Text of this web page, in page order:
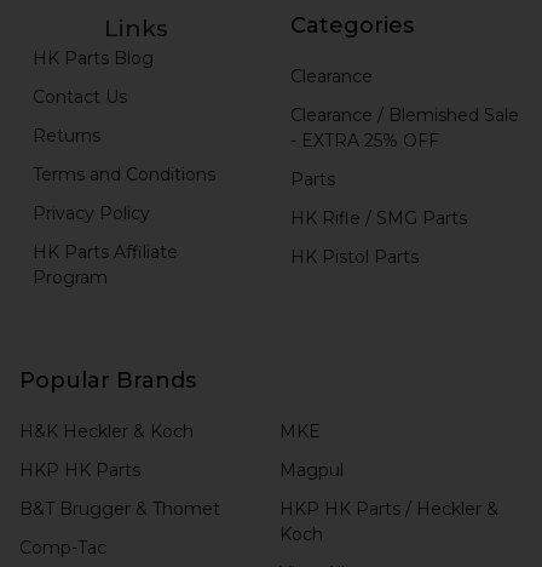
Links
HK Parts Blog
Contact Us
Returns
Terms and Conditions
Privacy Policy
HK Parts Affiliate
Program
Categories
Clearance
Clearance / Blemished Sale
- EXTRA 25% OFF
Parts
HK Rifle / SMG Parts
HK Pistol Parts
Popular Brands
H&K Heckler & Koch
HKP HK Parts
B&T Brugger & Thomet
Comp-Tac
MKE
Magpul
HKP HK Parts / Heckler &
Koch